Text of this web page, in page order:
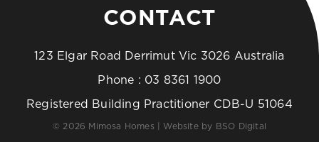
CONTACT
123 Elgar Road Derrimut Vic 3026 Australia
Phone : 03 8361 1900
Registered Building Practitioner CDB-U 51064
© 2026 Mimosa Homes | Website by BSO Digital